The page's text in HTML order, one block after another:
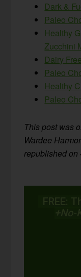
Dark &
Paleo
Healthy
Zucchini
Dairy
Paleo
Healthy
Paleo
This post was
Wardee
republished on
FREE:
+No-